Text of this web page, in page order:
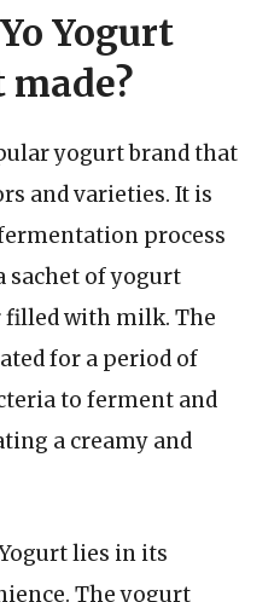
Yogurt
yogurt brand that
and varieties. It is
process
sachet of yogurt
filled with milk. The
for a period of
to ferment and
a creamy and
lies in its
The yogurt